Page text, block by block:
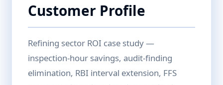
Customer Profile
Refining sector ROI case study —
inspection-hour savings, audit-finding
elimination, RBI interval extension, FFS